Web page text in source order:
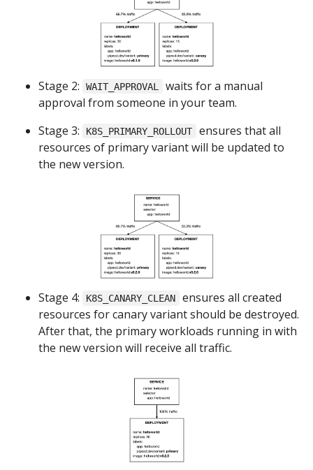
Stage 2: WAIT_APPROVAL
waits for a manual
approval from someone in your team.
Stage 3:
K8S_PRIMARY_ROLLOUT ensures that all
resources of primary variant will be updated to
the new version.
Stage 4: K8S_CANARY_CLEAN
ensures all created
resources for canary variant should be destroyed.
After that, the primary workloads running in with
the new version will receive all traffic.